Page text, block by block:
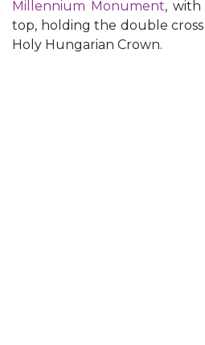
Millennium Monument, with
top, holding the double
Holy Hungarian Crown.